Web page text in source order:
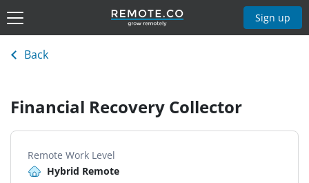
Sign up
Back
Financial Recovery Collector
Remote Work Level
Hybrid Remote